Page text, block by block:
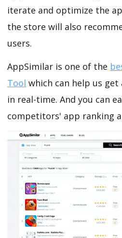
iterate and optimize the
the store will also
users.
AppSimilar is one of the
Tool which can help us
in real-time. And you can
competitors' app ranking